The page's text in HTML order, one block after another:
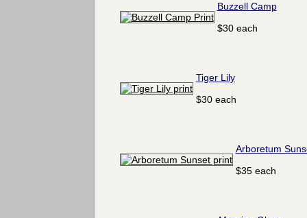
Buzzell Camp
$30 each
Tiger Lily
$30 each
Arboretum
$35 each